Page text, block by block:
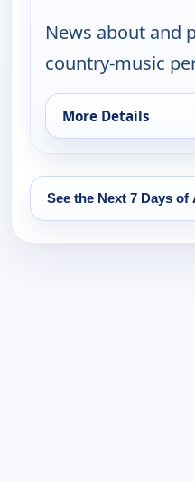
News about and
country-music
More Details
for Country Music
See the Next 7 Days of